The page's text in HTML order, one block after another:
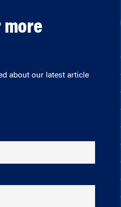
more
about our latest article